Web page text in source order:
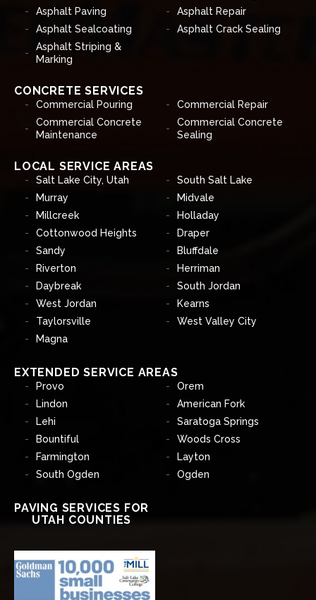
Asphalt Paving
Asphalt Repair
Asphalt Sealcoating
Asphalt Crack Sealing
Asphalt Striping &
Marking
CONCRETE SERVICES
Commercial Pouring
Commercial Repair
Commercial Concrete
Maintenance
Commercial Concrete
Sealing
LOCAL SERVICE AREAS
Salt Lake City, Utah
South Salt Lake
Murray
Midvale
Millcreek
Holladay
Cottonwood Heights
Draper
Sandy
Bluffdale
Riverton
Herriman
Daybreak
South Jordan
West Jordan
Kearns
Taylorsville
West Valley City
Magna
EXTENDED SERVICE AREAS
Provo
Orem
Lindon
American Fork
Lehi
Saratoga Springs
Bountiful
Woods Cross
Farmington
Layton
South Ogden
Ogden
PAVING SERVICES FOR
UTAH COUNTIES